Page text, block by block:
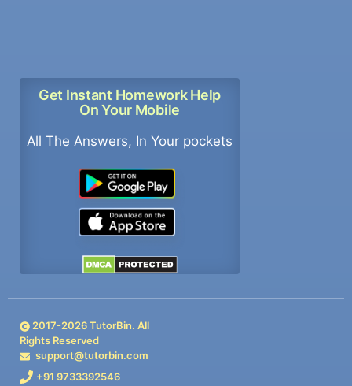
Get Instant Homework Help
On Your Mobile
All The Answers, In Your pockets
2017-2026TutorBin. All
Rights Reserved
support@tutorbin.com
+91 9733392546